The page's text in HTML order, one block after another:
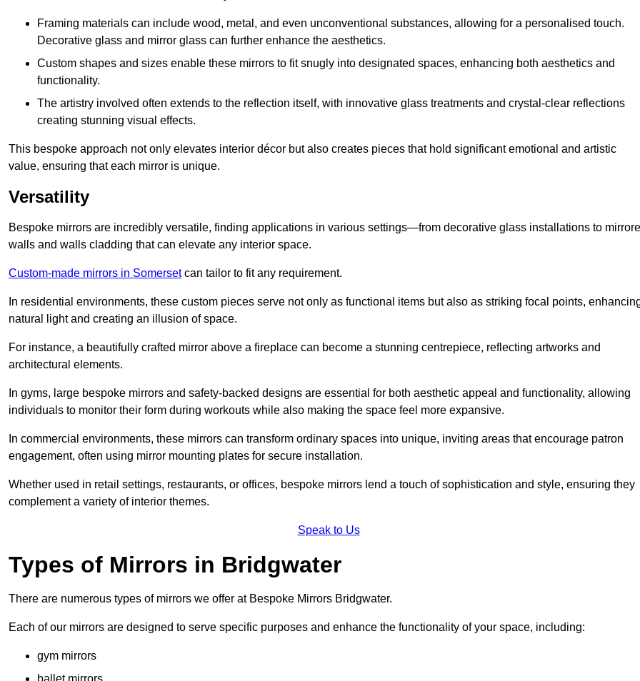
Framing materials can include wood, metal, and even unconventional substances, allowing for a personalised touch.
Decorative glass and mirror glass can further enhance the aesthetics.
Custom shapes and sizes enable these mirrors to fit snugly into designated spaces, enhancing both aesthetics and
functionality.
The artistry involved often extends to the reflection itself, with innovative glass treatments and crystal-clear reflections
creating stunning visual effects.
This bespoke approach not only elevates interior décor but also creates pieces that hold significant emotional and artistic
value, ensuring that each mirror is unique.
Versatility
Bespoke mirrors are incredibly versatile, finding applications in various settings—from decorative glass installations to
walls and walls cladding that can elevate any interior space.
Custom-made mirrors in Somersetcan tailor to fit any requirement.
In residential environments, these custom pieces serve not only as functional items but also as striking focal points,
natural light and creating an illusion of space.
For instance, a beautifully crafted mirror above a fireplace can become a stunning centrepiece, reflecting artworks and
architectural elements.
In gyms, large bespoke mirrors and safety-backed designs are essential for both aesthetic appeal and functionality, allowing
individuals to monitor their form during workouts while also making the space feel more expansive.
In commercial environments, these mirrors can transform ordinary spaces into unique, inviting areas that encourage patron
engagement, often using mirror mounting plates for secure installation.
Whether used in retail settings, restaurants, or offices, bespoke mirrors lend a touch of sophistication and style, ensuring they
complement a variety of interior themes.
Speak to Us
Types of Mirrors in Bridgwater
There are numerous types of mirrors we offer at Bespoke Mirrors Bridgwater.
Each of our mirrors are designed to serve specific purposes and enhance the functionality of your space, including:
gym mirrors